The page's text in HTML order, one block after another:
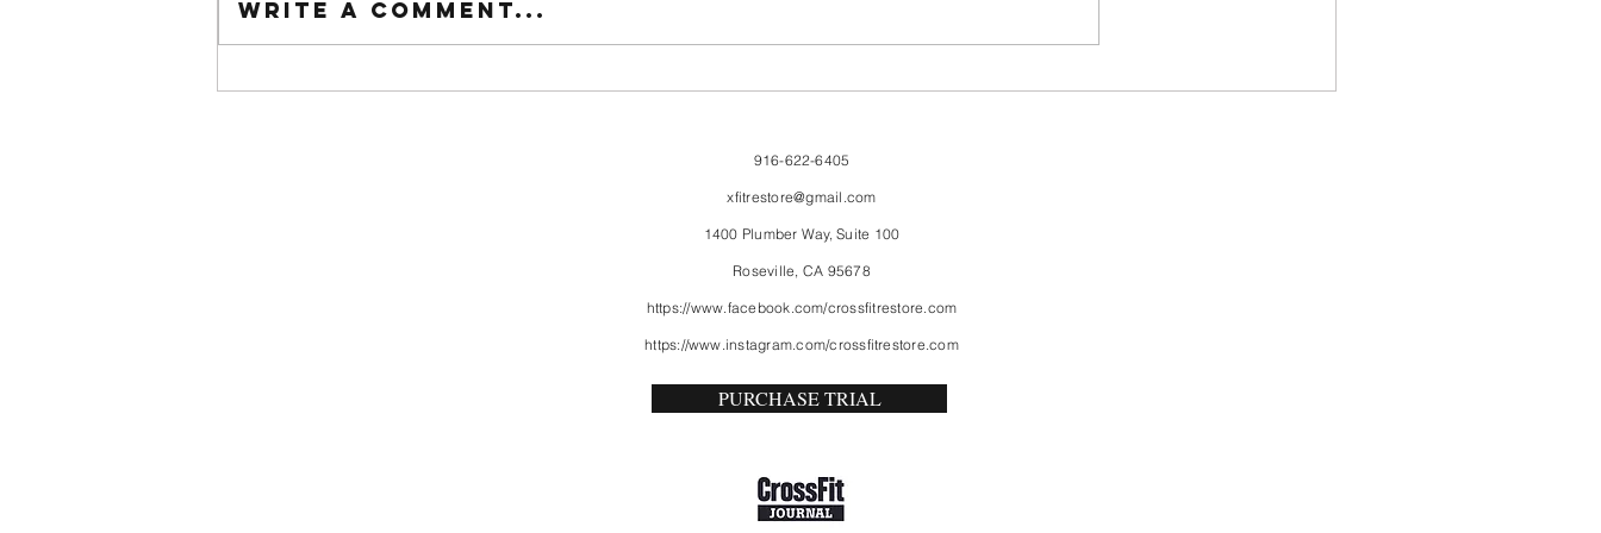
Write a comment...
916-622-6405
xfitrestore@gmail.com
1400 Plumber Way, Suite 100
Roseville, CA 95678
https://www.facebook.com/crossfitrestore.com
https://www.instagram.com/crossfitrestore.com
PURCHASE TRIAL